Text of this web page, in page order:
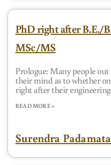
PhD right after B.E./
MSc/MS
Prologue: Many people
their mind as to whether
right after their
READ MORE »
Surendra Padamata